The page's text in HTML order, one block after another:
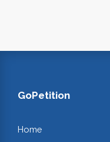
GoPetition
Home